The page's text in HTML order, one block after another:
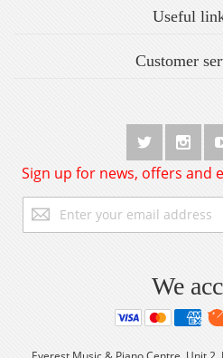
Useful
Customer
Sign up for news, offers and
Up
for
We